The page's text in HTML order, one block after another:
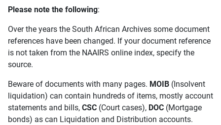
Please note the following:
Over the years the South African Archives some document
references have been changed. If your document reference
is not taken from the NAAIRS online index, specify the
source.
Beware of documents with many pages. MOIB (Insolvent
liquidation) can contain hundreds of items, mostly account
statements and bills, CSC (Court cases), DOC (Mortgage
bonds) as can Liquidation and Distribution accounts.